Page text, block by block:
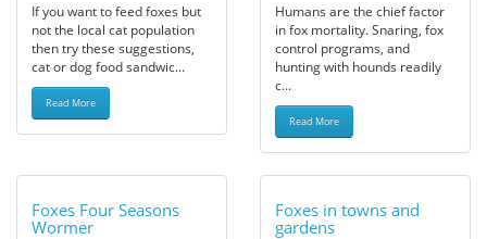
If you want to feed foxes but
not the local cat population
then try these suggestions,
cat or dog food sandwic...
Read More
Humans are the chief factor
in fox mortality. Snaring, fox
control programs, and
hunting with hounds readily
c...
Read More
Foxes Four Seasons
Wormer
Foxes in towns and
gardens